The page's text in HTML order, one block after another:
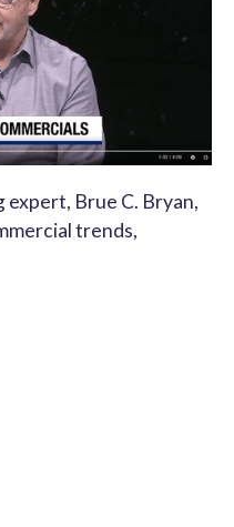
expert, Brue C. Bryan,
trends,